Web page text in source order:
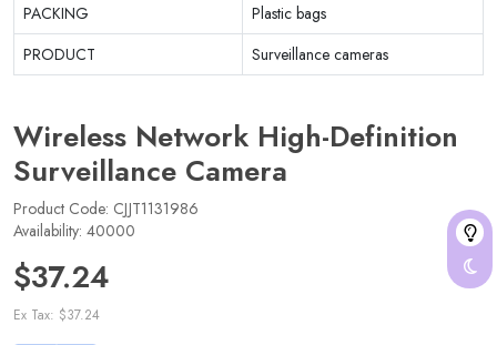
PACKING
Plastic bags
PRODUCT
Surveillance cameras
Wireless Network High-Definition
Surveillance Camera
Product Code: CJJT1131986
Availability: 40000
$37.24
Ex Tax: $37.24